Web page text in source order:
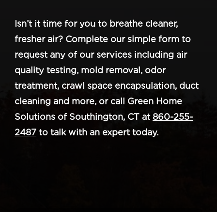
Isn’t it time for you to breathe cleaner,
fresher air? Complete our simple form to
request any of our services including air
quality testing, mold removal, odor
treatment, crawl space encapsulation, duct
cleaning and more, or call Green Home
Solutions of Southington, CT at 860-255-
2487 to talk with an expert today.